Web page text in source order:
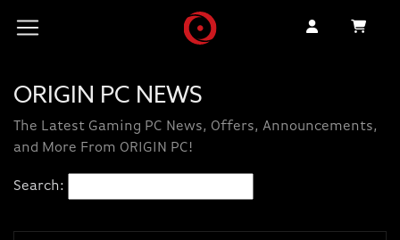
ORIGIN PC NEWS
The Latest Gaming PC News, Offers, Announcements,
and More From ORIGIN PC!
Search: